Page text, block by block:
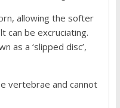
allowing the softer
can be excruciating.
as a ‘slipped disc’,
vertebrae and cannot